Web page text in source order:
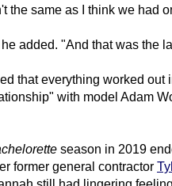
the same as I think we had
added. "And that was the
that everything worked
with model Adam
ette season in 2019
former general contractor